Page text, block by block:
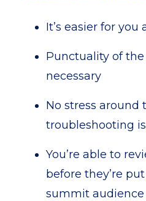
It’s easier for you
Punctuality of
necessary
No stress around
troubleshooting
You’re able to
before they’re
summit audience